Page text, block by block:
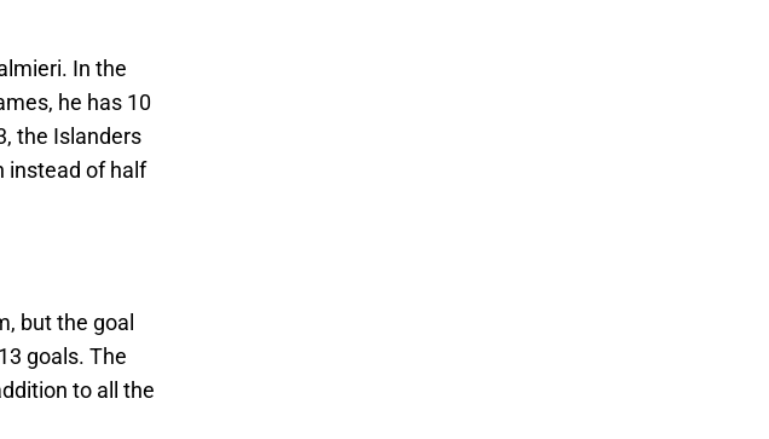
In the
he has 10
the Islanders
instead of half
but the goal
goals. The
to all the